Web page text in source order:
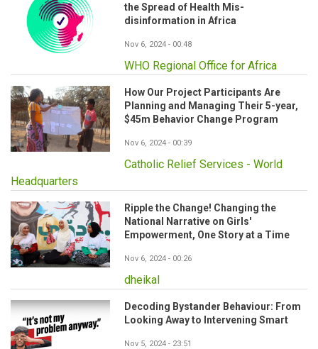
the Spread of Health Mis-
disinformation in Africa
Nov 6, 2024 - 00:48
WHO Regional Office for Africa
How Our Project Participants Are
Planning and Managing Their 5-year,
$45m Behavior Change Program
Nov 6, 2024 - 00:39
Catholic Relief Services - World
Headquarters
Ripple the Change! Changing the
National Narrative on Girls'
Empowerment, One Story at a Time
Nov 6, 2024 - 00:26
dheikal
Decoding Bystander Behaviour: From
Looking Away to Intervening Smart
Nov 5, 2024 - 23:51